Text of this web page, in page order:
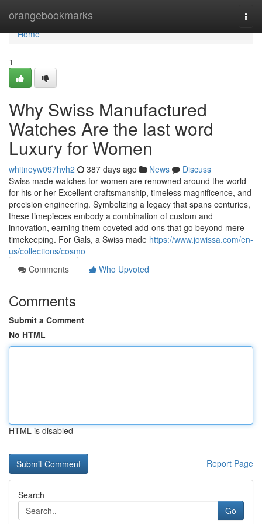
orangebookmarks
Home
Home
1
Why Swiss Manufactured
Watches Are the last word
Luxury for Women
whitneyw097hvh2 387 days ago News
Discuss
Swiss made watches for women are renowned around the world
for his or her Excellent craftsmanship, timeless magnificence, and
precision engineering. Symbolizing a legacy that spans centuries,
these timepieces embody a combination of custom and
innovation, earning them coveted add-ons that go beyond mere
timekeeping. For Gals, a Swiss made https://www.jowissa.com/en-
us/collections/cosmo
Comments
Who Upvoted
Comments
Submit a Comment
No HTML
HTML is disabled
Report Page
Search
Go